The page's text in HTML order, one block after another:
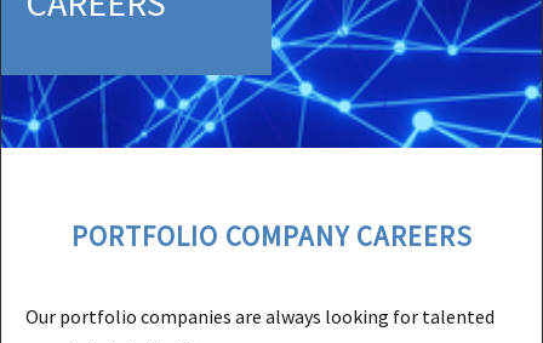
PORTFOLIO COMPANY CAREERS
Our portfolio companies are always looking for talented